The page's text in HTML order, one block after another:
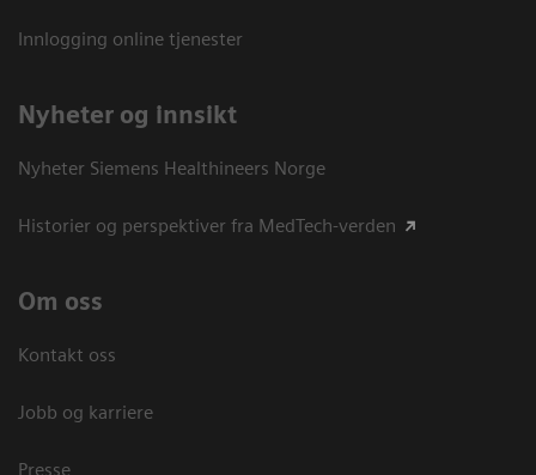
Innlogging online tjenester
Nyheter og innsikt
Nyheter Siemens Healthineers Norge
Historier og perspektiver fra MedTech-verden
Om oss
Kontakt oss
Jobb og karriere
Presse